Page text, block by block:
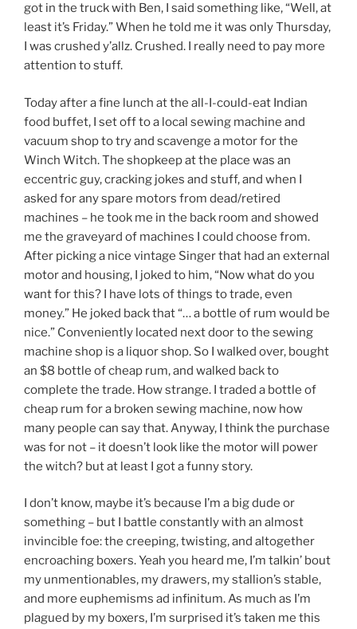
got in the truck with Ben, I said something like, “Well, at
least it’s Friday.” When he told me it was only Thursday,
I was crushed y’allz. Crushed. I really need to pay more
attention to stuff.
Today after a fine lunch at the all-I-could-eat Indian
food buffet, I set off to a local sewing machine and
vacuum shop to try and scavenge a motor for the
Winch Witch. The shopkeep at the place was an
eccentric guy, cracking jokes and stuff, and when I
asked for any spare motors from dead/retired
machines – he took me in the back room and showed
me the graveyard of machines I could choose from.
After picking a nice vintage Singer that had an external
motor and housing, I joked to him, “Now what do you
want for this? I have lots of things to trade, even
money.” He joked back that “… a bottle of rum would be
nice.” Conveniently located next door to the sewing
machine shop is a liquor shop. So I walked over, bought
an $8 bottle of cheap rum, and walked back to
complete the trade. How strange. I traded a bottle of
cheap rum for a broken sewing machine, now how
many people can say that. Anyway, I think the purchase
was for not – it doesn’t look like the motor will power
the witch? but at least I got a funny story.
I don’t know, maybe it’s because I’m a big dude or
something – but I battle constantly with an almost
invincible foe: the creeping, twisting, and altogether
encroaching boxers. Yeah you heard me, I’m talkin’ bout
my unmentionables, my drawers, my stallion’s stable,
and more euphemisms ad infinitum. As much as I’m
plagued by my boxers, I’m surprised it’s taken me this